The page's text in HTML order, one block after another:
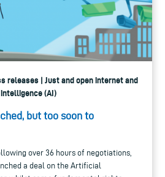
releases | Just and open internet and
(AI)
but too soon to
over 36 hours of negotiations,
a deal on the Artificial